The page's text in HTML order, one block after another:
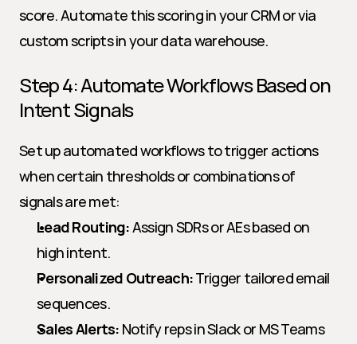
score. Automate this scoring in your CRM or via
custom scripts in your data warehouse.
Step 4: Automate Workflows Based on
Intent Signals
Set up automated workflows to trigger actions
when certain thresholds or combinations of
signals are met:
Lead Routing: Assign SDRs or AEs based on
high intent.
Personalized Outreach: Trigger tailored email
sequences.
Sales Alerts: Notify reps in Slack or MS Teams